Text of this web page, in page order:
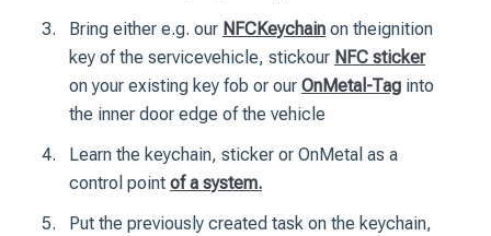
Bring either e.g. our NFCKeychain on theignition
key of the servicevehicle, stickour NFC sticker
on your existing key fob or our OnMetal-Tag into
the inner door edge of the vehicle
Learn the keychain, sticker or OnMetal as a
control point of a system.
Put the previously created task on the keychain,